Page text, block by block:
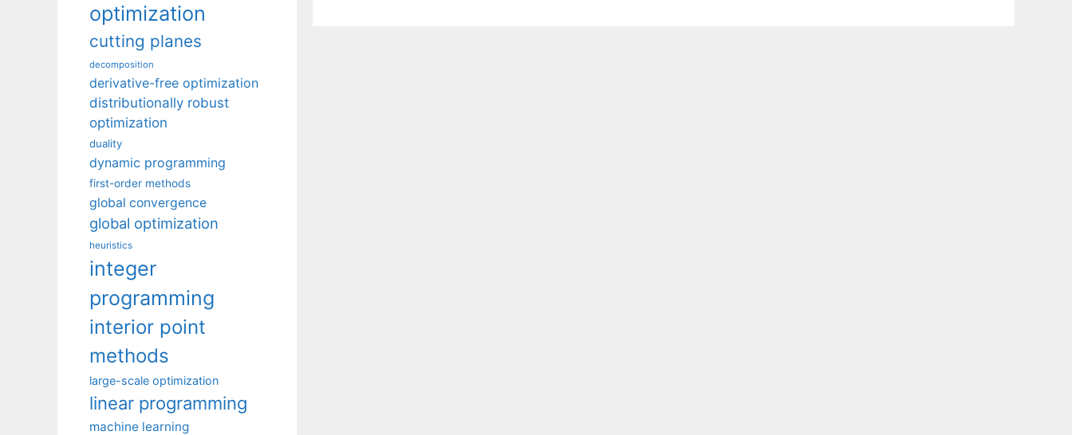
optimization
cutting planes
decomposition
derivative-free optimization
distributionally robust
optimization
duality
dynamic programming
first-order methods
global convergence
global optimization
heuristics
integer
programming
interior point
methods
large-scale optimization
linear programming
machine learning